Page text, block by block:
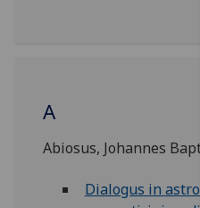
A
Abiosus, Johannes
Dialogus in